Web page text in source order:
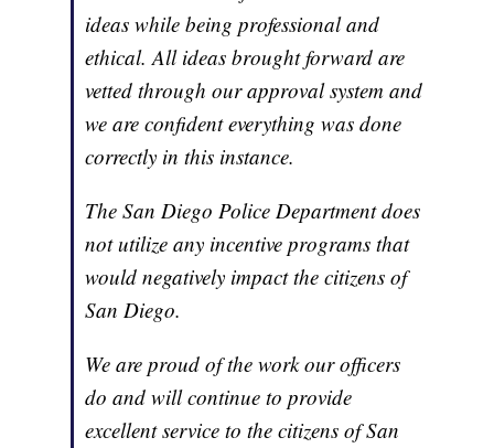
ideas while being professional and
ethical. All ideas brought forward are
vetted through our approval system and
we are confident everything was done
correctly in this instance.
The San Diego Police Department does
not utilize any incentive programs that
would negatively impact the citizens of
San Diego.
We are proud of the work our officers
do and will continue to provide
excellent service to the citizens of San